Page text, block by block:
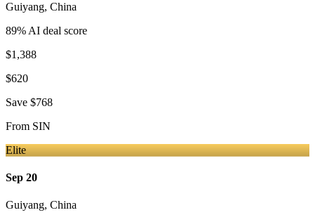
Guiyang, China
89% AI deal score
$1,388
$620
Save $768
From SIN
Elite
Sep 20
Guiyang, China